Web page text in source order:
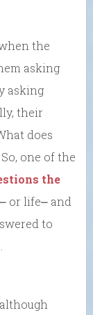
the
asking
asking
their
does
one of the
the
⎼ or life⎼ and
to